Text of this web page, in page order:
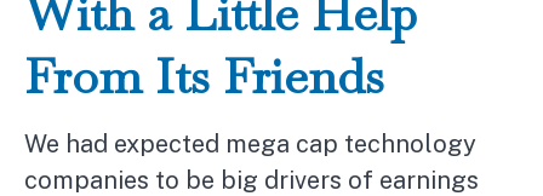
With a Little Help
From Its Friends
We had expected mega cap technology
companies to be big drivers of earnings